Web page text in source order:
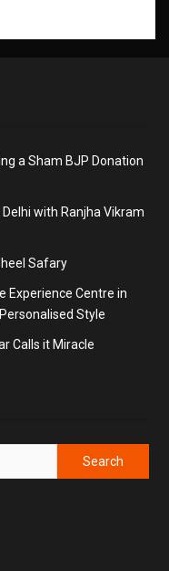
a Sham BJP Donation
Delhi with Ranjha Vikram
Safary
Experience Centre in
Style
Calls it Miracle